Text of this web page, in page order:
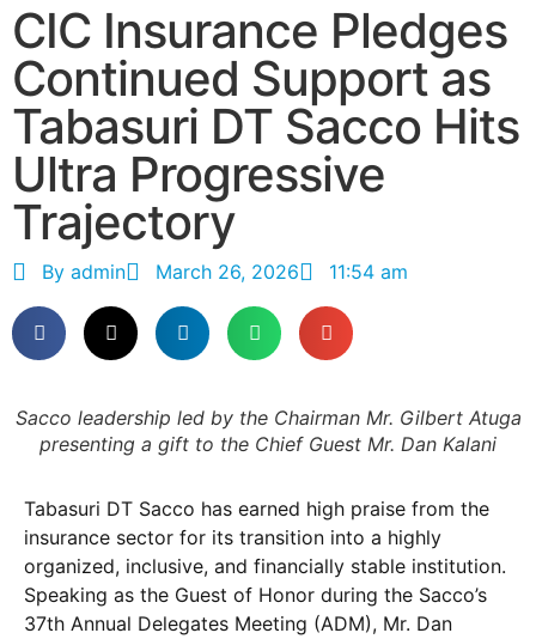
CIC Insurance Pledges
Continued Support as
Tabasuri DT Sacco Hits
Ultra Progressive
Trajectory
By admin March 26, 2026 11:54 am
Sacco leadership led by the Chairman Mr. Gilbert Atuga
presenting a gift to the Chief Guest Mr. Dan Kalani
Tabasuri DT Sacco has earned high praise from the
insurance sector for its transition into a highly
organized, inclusive, and financially stable institution.
Speaking as the Guest of Honor during the Sacco’s
37th Annual Delegates Meeting (ADM), Mr. Dan